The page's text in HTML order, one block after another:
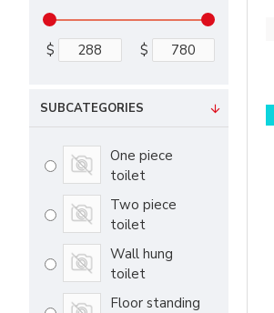
$ $
SUBCATEGORIES
One piece
toilet
Two piece
toilet
Wall hung
toilet
Floor standing